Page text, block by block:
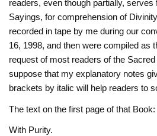
readers, even though partially, serves
Sayings, for comprehension of
recorded in tape by me during our
16, 1998, and then were compiled as
request of most readers of the Sacred
suppose that my explanatory notes
brackets by italic will help readers to
The text on the first page of that Book:
With Purity.